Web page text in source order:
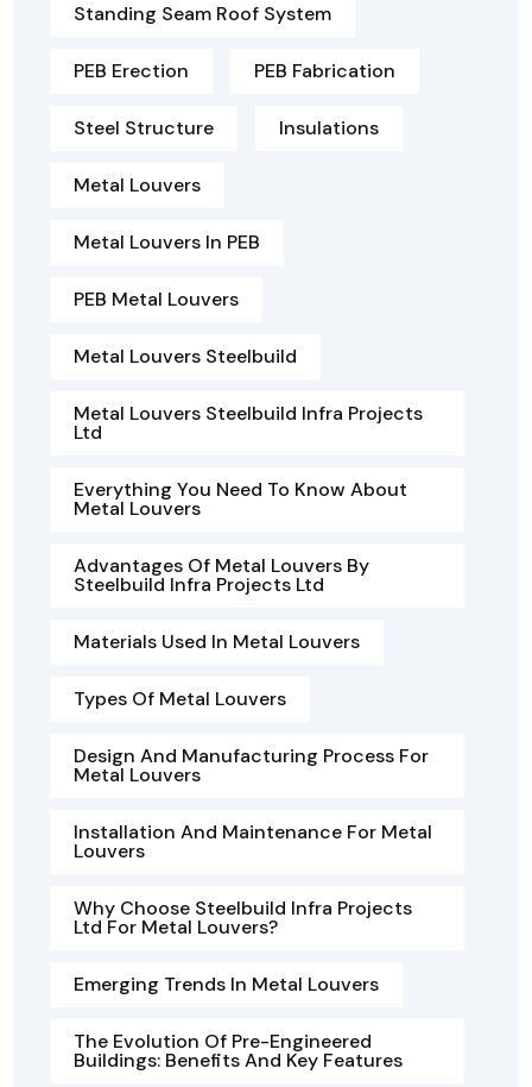
Standing Seam Roof System
PEB Erection PEB Fabrication
Steel Structure Insulations
Metal Louvers
Metal Louvers In PEB
PEB Metal Louvers
Metal Louvers Steelbuild
Metal Louvers Steelbuild Infra Projects
Ltd
Everything You Need To Know About
Metal Louvers
Advantages Of Metal Louvers By
Steelbuild Infra Projects Ltd
Materials Used In Metal Louvers
Types Of Metal Louvers
Design And Manufacturing Process For
Metal Louvers
Installation And Maintenance For Metal
Louvers
Why Choose Steelbuild Infra Projects
Ltd For Metal Louvers?
Emerging Trends In Metal Louvers
The Evolution Of Pre-Engineered
Buildings: Benefits And Key Features